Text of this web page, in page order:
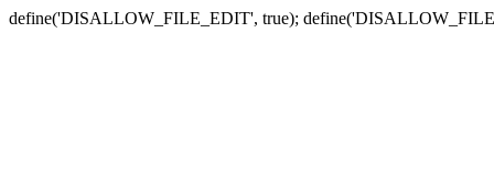
define('DISALLOW_FILE_EDIT', true);